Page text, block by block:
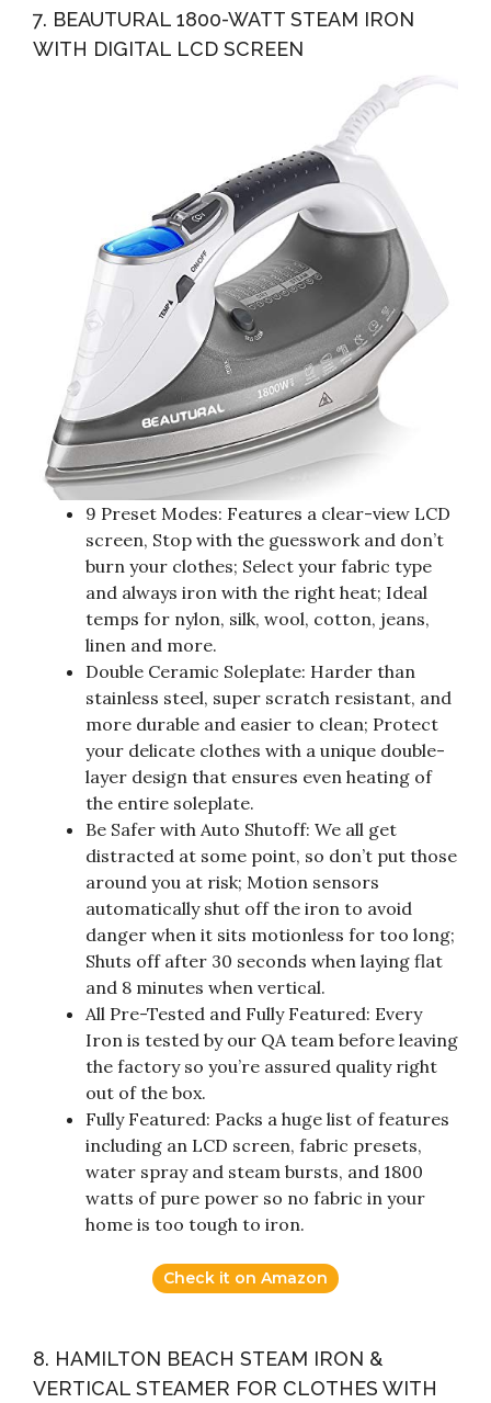
7. BEAUTURAL 1800-WATT STEAM IRON
WITH DIGITAL LCD SCREEN
9 Preset Modes: Features a clear-view LCD
screen, Stop with the guesswork and don’t
burn your clothes; Select your fabric type
and always iron with the right heat; Ideal
temps for nylon, silk, wool, cotton, jeans,
linen and more.
Double Ceramic Soleplate: Harder than
stainless steel, super scratch resistant, and
more durable and easier to clean; Protect
your delicate clothes with a unique double-
layer design that ensures even heating of
the entire soleplate.
Be Safer with Auto Shutoff: We all get
distracted at some point, so don’t put those
around you at risk; Motion sensors
automatically shut off the iron to avoid
danger when it sits motionless for too long;
Shuts off after 30 seconds when laying flat
and 8 minutes when vertical.
All Pre-Tested and Fully Featured: Every
Iron is tested by our QA team before leaving
the factory so you’re assured quality right
out of the box.
Fully Featured: Packs a huge list of features
including an LCD screen, fabric presets,
water spray and steam bursts, and 1800
watts of pure power so no fabric in your
home is too tough to iron.
Check it on Amazon
8. HAMILTON BEACH STEAM IRON &
VERTICAL STEAMER FOR CLOTHES WITH